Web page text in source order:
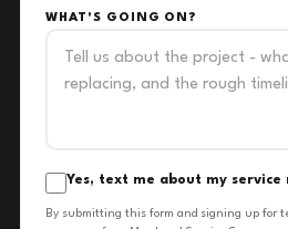
WHAT'S GOING ON?
Yes, text me about my service
By submitting this form and signing up for